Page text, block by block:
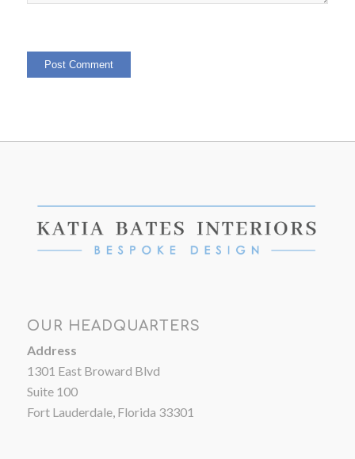
OUR HEADQUARTERS
Address
1301 East Broward Blvd
Suite 100
Fort Lauderdale, Florida 33301